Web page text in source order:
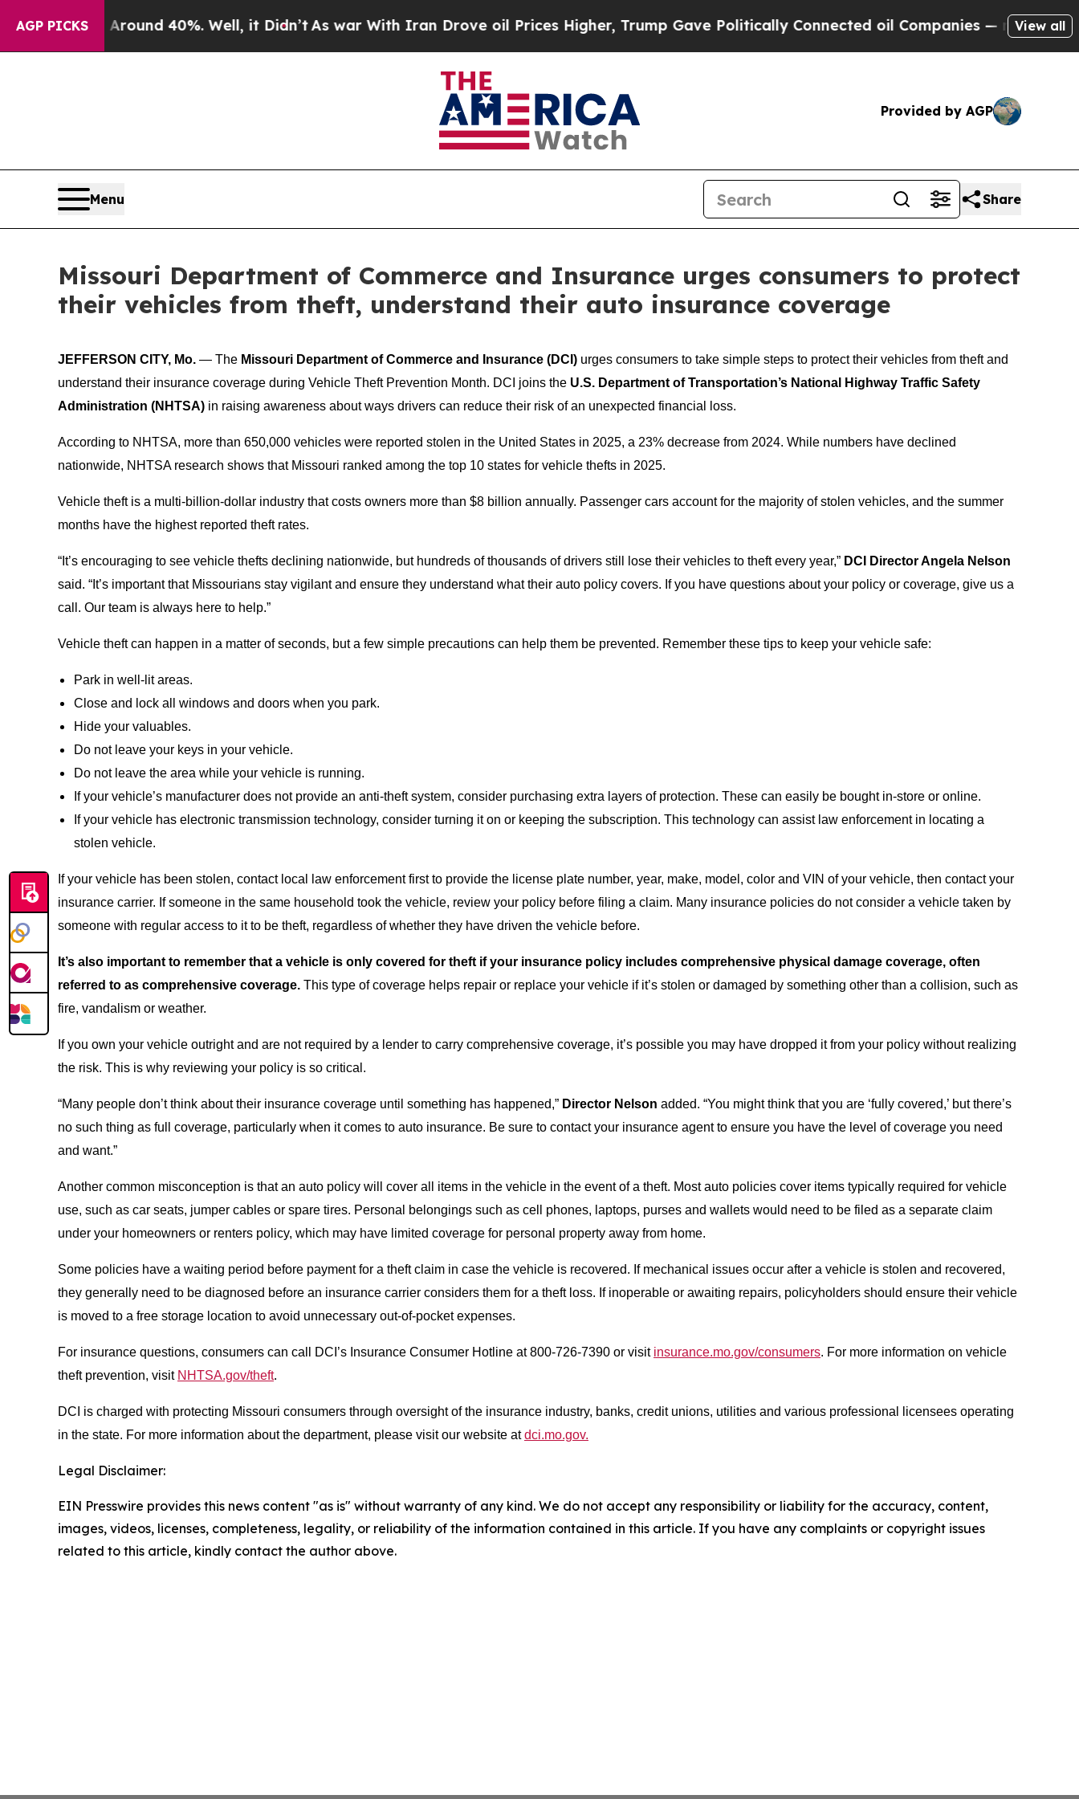
AGP PICKS
Around 40%. Well, it Didn’t As war With Iran Drove oil Prices Higher, Trump Gave Politically Connected oil Companies — not Taxpayers —
View all
Provided by AGP
Menu Share
Missouri Department of Commerce and Insurance urges consumers to protect
their vehicles from theft, understand their auto insurance coverage
JEFFERSON CITY, Mo. — The Missouri Department of Commerce and Insurance (DCI) urges consumers to take simple steps to protect their vehicles from theft and
understand their insurance coverage during Vehicle Theft Prevention Month. DCI joins the U.S. Department of Transportation’s National Highway Traffic Safety
Administration (NHTSA) in raising awareness about ways drivers can reduce their risk of an unexpected financial loss.
According to NHTSA, more than 650,000 vehicles were reported stolen in the United States in 2025, a 23% decrease from 2024. While numbers have declined
nationwide, NHTSA research shows that Missouri ranked among the top 10 states for vehicle thefts in 2025.
Vehicle theft is a multi-billion-dollar industry that costs owners more than $8 billion annually. Passenger cars account for the majority of stolen vehicles, and the summer
months have the highest reported theft rates.
“It’s encouraging to see vehicle thefts declining nationwide, but hundreds of thousands of drivers still lose their vehicles to theft every year,” DCI Director Angela Nelson
said. “It’s important that Missourians stay vigilant and ensure they understand what their auto policy covers. If you have questions about your policy or coverage, give us a
call. Our team is always here to help.”
Vehicle theft can happen in a matter of seconds, but a few simple precautions can help them be prevented. Remember these tips to keep your vehicle safe:
Park in well-lit areas.
Close and lock all windows and doors when you park.
Hide your valuables.
Do not leave your keys in your vehicle.
Do not leave the area while your vehicle is running.
If your vehicle’s manufacturer does not provide an anti-theft system, consider purchasing extra layers of protection. These can easily be bought in-store or online.
If your vehicle has electronic transmission technology, consider turning it on or keeping the subscription. This technology can assist law enforcement in locating a
stolen vehicle.
If your vehicle has been stolen, contact local law enforcement first to provide the license plate number, year, make, model, color and VIN of your vehicle, then contact your
insurance carrier. If someone in the same household took the vehicle, review your policy before filing a claim. Many insurance policies do not consider a vehicle taken by
someone with regular access to it to be theft, regardless of whether they have driven the vehicle before.
It’s also important to remember that a vehicle is only covered for theft if your insurance policy includes comprehensive physical damage coverage, often
referred to as comprehensive coverage. This type of coverage helps repair or replace your vehicle if it’s stolen or damaged by something other than a collision, such as
fire, vandalism or weather.
If you own your vehicle outright and are not required by a lender to carry comprehensive coverage, it’s possible you may have dropped it from your policy without realizing
the risk. This is why reviewing your policy is so critical.
“Many people don’t think about their insurance coverage until something has happened,” Director Nelson added. “You might think that you are ‘fully covered,’ but there’s
no such thing as full coverage, particularly when it comes to auto insurance. Be sure to contact your insurance agent to ensure you have the level of coverage you need
and want.”
Another common misconception is that an auto policy will cover all items in the vehicle in the event of a theft. Most auto policies cover items typically required for vehicle
use, such as car seats, jumper cables or spare tires. Personal belongings such as cell phones, laptops, purses and wallets would need to be filed as a separate claim
under your homeowners or renters policy, which may have limited coverage for personal property away from home.
Some policies have a waiting period before payment for a theft claim in case the vehicle is recovered. If mechanical issues occur after a vehicle is stolen and recovered,
they generally need to be diagnosed before an insurance carrier considers them for a theft loss. If inoperable or awaiting repairs, policyholders should ensure their vehicle
is moved to a free storage location to avoid unnecessary out-of-pocket expenses.
For insurance questions, consumers can call DCI’s Insurance Consumer Hotline at 800-726-7390 or visit insurance.mo.gov/consumers. For more information on vehicle
theft prevention, visit NHTSA.gov/theft.
DCI is charged with protecting Missouri consumers through oversight of the insurance industry, banks, credit unions, utilities and various professional licensees operating
in the state. For more information about the department, please visit our website atdci.mo.gov.
Legal Disclaimer:
EIN Presswire provides this news content "as is" without warranty of any kind. We do not accept any responsibility or liability for the accuracy, content,
images, videos, licenses, completeness, legality, or reliability of the information contained in this article. If you have any complaints or copyright issues
related to this article, kindly contact the author above.